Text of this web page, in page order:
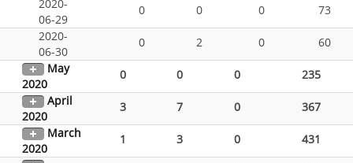
2020-
06-29
0 0 0
73
2020-
06-30
0 2 0
60
May
2020
0 0 0
235
April
2020
3 7 0
367
March
2020
1 3 0 431